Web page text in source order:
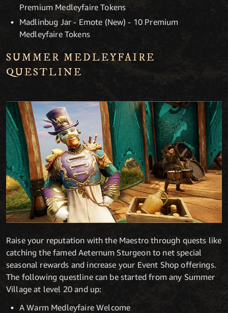
Premium Medleyfaire Tokens
Madlinbug Jar - Emote (New) - 10 Premium
Medleyfaire Tokens
SUMMER MEDLEYFAIRE
QUESTLINE
Raise your reputation with the Maestro through quests like
catching the famed Aeternum Sturgeon to net special
seasonal rewards and increase your Event Shop offerings.
The following questline can be started from any Summer
Village at level 20 and up:
A Warm Medleyfaire Welcome